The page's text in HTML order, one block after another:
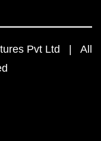
Pvt Ltd | All